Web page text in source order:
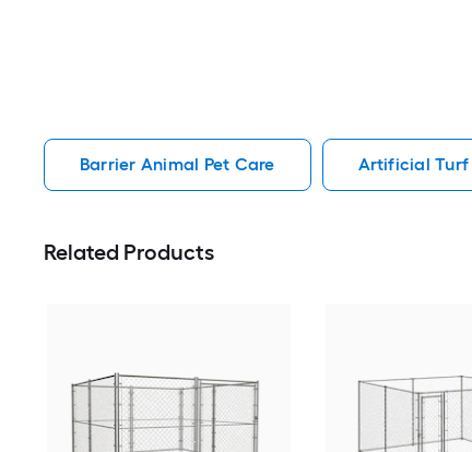
Barrier Animal Pet Care Artificial Turf
Related Products